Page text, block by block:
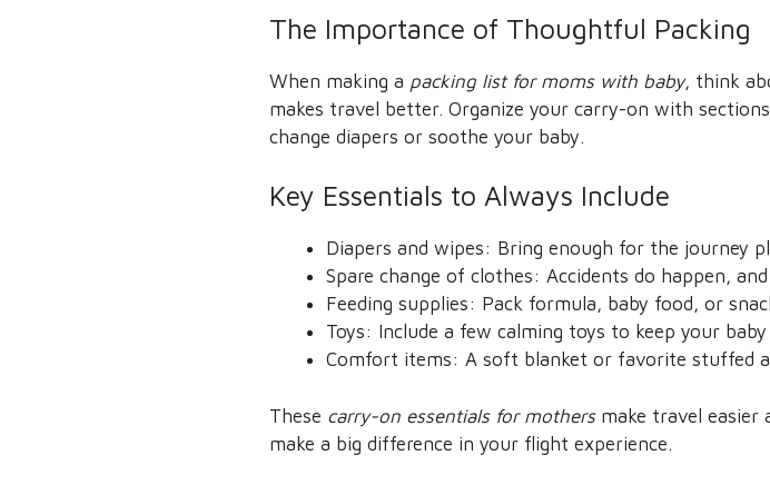
The Importance of Thoughtful Packing
When making a packing list for moms with baby, think
makes travel better. Organize your carry-on with
change diapers or soothe your baby.
Key Essentials to Always Include
Diapers and wipes: Bring enough for the journey
Spare change of clothes: Accidents do happen,
Feeding supplies: Pack formula, baby food, or
Toys: Include a few calming toys to keep your
Comfort items: A soft blanket or favorite stuffed
These carry-on essentials for mothersmake travel easier
make a big difference in your flight experience.